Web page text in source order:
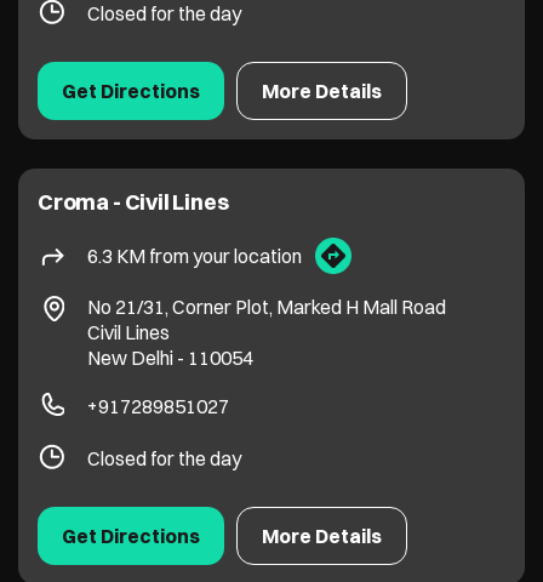
Closed for the day
More Details
Get Directions
Croma - Civil Lines
6.3 KM from your location
No 21/31, Corner Plot, Marked H Mall Road
Civil Lines
New Delhi - 110054
+917289851027
Closed for the day
More Details
Get Directions